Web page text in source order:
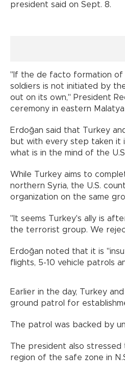
president said on Sept. 8.
"If the de facto formation of
soldiers is not initiated by
out on its own," President
ceremony in eastern
Erdoğan said that Turkey
but with every step taken it
what is in the mind of the
While Turkey aims to
northern Syria, the U.S.
organization on the same
"It seems Turkey's ally is
the terrorist group. We
Erdoğan noted that it is
flights, 5-10 vehicle patrols
Earlier in the day, Turkey
ground patrol for
The patrol was backed by
The president also
region of the safe zone in